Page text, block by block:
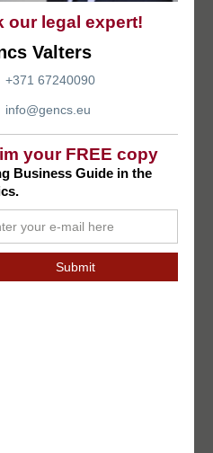
our legal expert!
Valters
+371 67240090
info@gencs.eu
your FREE copy
Business Guide in the